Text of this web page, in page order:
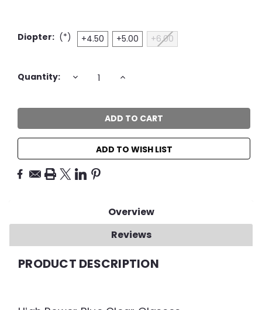
Diopter: (*) +4.50 +5.00 +6.00
Current
Quantity: DECREASE INCREASE
ADD TO WISH LIST
Overview
Reviews
PRODUCT DESCRIPTION